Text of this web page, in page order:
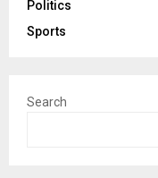
Politics
Sports
Search